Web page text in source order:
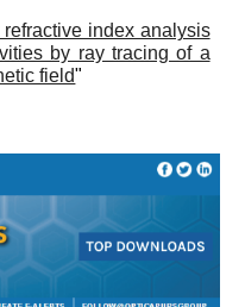
index analysis
by ray tracing of a
field"